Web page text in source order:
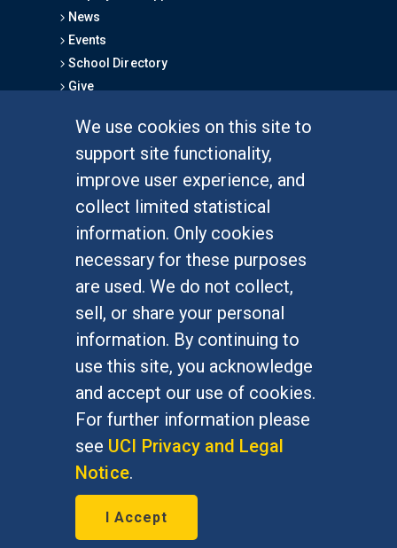
We use cookies on this site to
support site functionality,
improve user experience, and
collect limited statistical
information. Only cookies
necessary for these purposes
are used. We do not collect,
sell, or share your personal
information. By continuing to
use this site, you acknowledge
and accept our use of cookies.
For further information please
see UCI Privacy and Legal
Notice.
I Accept
News
Events
School Directory
Give
Graduate Studies
Alumni
Outreach Programs
Research Programs
At UC Irvine, providing a culture of inclusion & equal
opportunity is a campus commitment. If you have
difficulty accessing materials on this site, please
emailcommunications@socsci.uci.edu.
©UC IrvineSchool of Social Sciences
Social Sciences Plaza, Irvine, CA 92697-5100 –
949.824.2766